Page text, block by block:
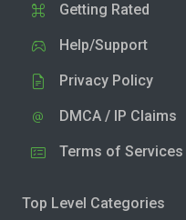
Getting Rated
Help/Support
Privacy Policy
DMCA / IP Claims
Terms of Services
Top Level Categories